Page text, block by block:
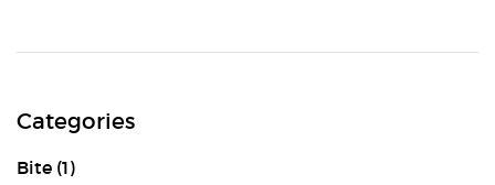
Categories
Bite (1)